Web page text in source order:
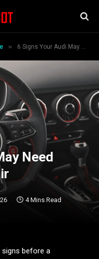
» 6 Signs Your Audi May Need Transmission Repair
Need
4 Mins Read
signs before a